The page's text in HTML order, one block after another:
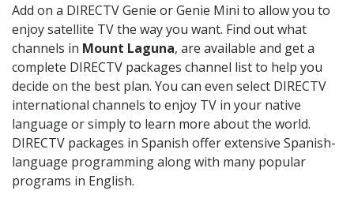
Add on a DIRECTV Genie or Genie Mini to allow you to
enjoy satellite TV the way you want. Find out what
channels in Mount Laguna, are available and get a
complete DIRECTV packages channel list to help you
decide on the best plan. You can even select DIRECTV
international channels to enjoy TV in your native
language or simply to learn more about the world.
DIRECTV packages in Spanish offer extensive Spanish-
language programming along with many popular
programs in English.